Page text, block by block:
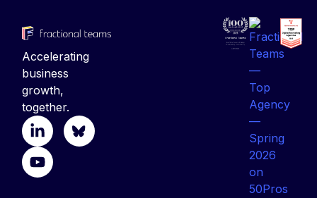
Accelerating
business
growth,
together.